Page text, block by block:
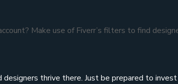
Make use of Fiverr’s filters to find
thrive there. Just be prepared to